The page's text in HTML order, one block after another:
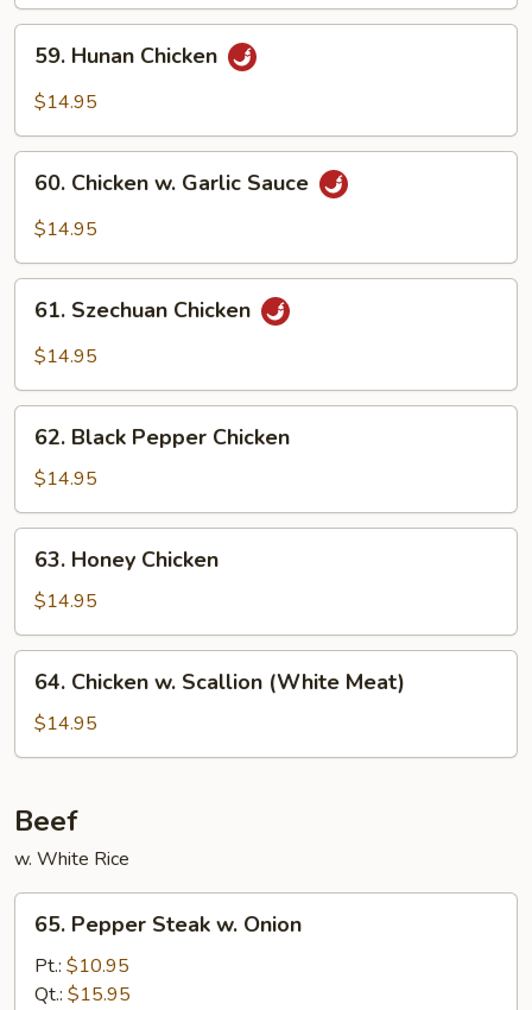
Hunan
Chicken
59. Hunan Chicken
$14.95
Chicken
Sauce
60. Chicken w. Garlic Sauce
$14.95
Szechuan
Chicken
61. Szechuan Chicken
$14.95
Black
Pepper
Chicken
62. Black Pepper Chicken
$14.95
Honey
Chicken
63. Honey Chicken
$14.95
Chicken
Scallion
Meat)
64. Chicken w. Scallion (White Meat)
$14.95
Beef
w. White Rice
Pepper
Steak
65. Pepper Steak w. Onion
Pt.: $10.95
Qt.: $15.95